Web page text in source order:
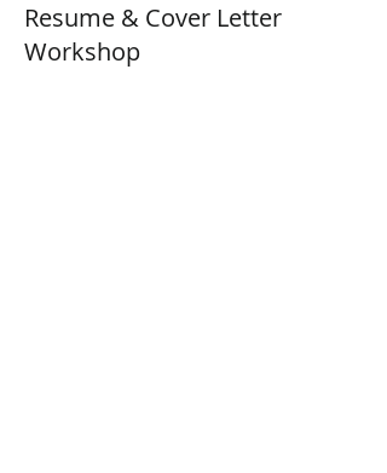
Resume & Cover Letter
Workshop